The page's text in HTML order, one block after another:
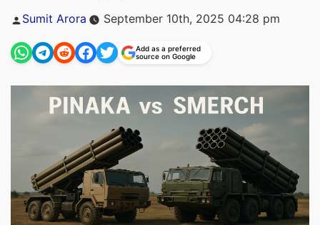
Posted
Sumit Arora September 10th, 2025 04:28 pm
Add as a preferred
source on Google